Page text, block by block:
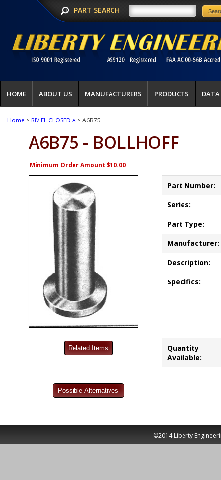
PART SEARCH
HOME ABOUT US MANUFACTURERS PRODUCTS DATA
Home >RIV FL CLOSED A > A6B75
A6B75 - BOLLHOFF
Minimum Order Amount $10.00
Part Number:
Series:
Part Type:
Manufacturer:
Description:
Specifics:
Quantity
Available:
©2014 Liberty